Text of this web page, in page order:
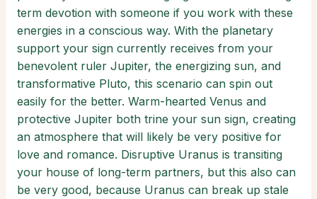
term devotion with someone if you work with these
energies in a conscious way. With the planetary
support your sign currently receives from your
benevolent ruler Jupiter, the energizing sun, and
transformative Pluto, this scenario can spin out
easily for the better. Warm-hearted Venus and
protective Jupiter both trine your sun sign, creating
an atmosphere that will likely be very positive for
love and romance. Disruptive Uranus is transiting
your house of long-term partners, but this also can
be very good, because Uranus can break up stale